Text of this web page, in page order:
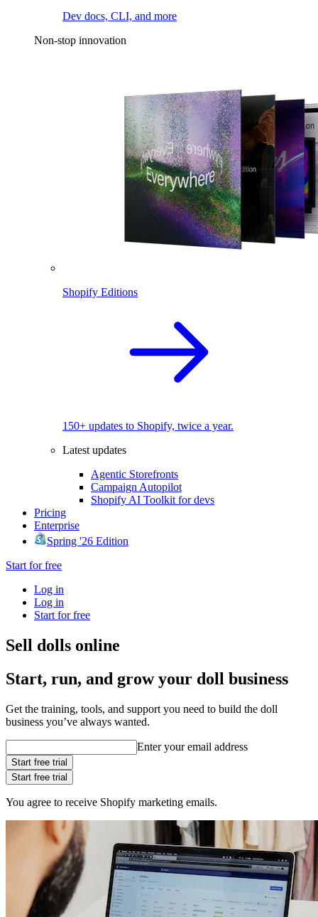
Dev docs, CLI, and more
Non-stop innovation
Shopify Editions
150+ updates to Shopify, twice a year.
Latest updates
Agentic Storefronts
Campaign Autopilot
Shopify AI Toolkit for devs
Pricing
Enterprise
Spring '26 Edition
Start for free
Log in
Log in
Start for free
Sell dolls online
Start, run, and grow your doll business
Get the training, tools, and support you need to build the doll
business you’ve always wanted.
Enter your email address
Start free trial
Start free trial
You agree to receive Shopify marketing emails.